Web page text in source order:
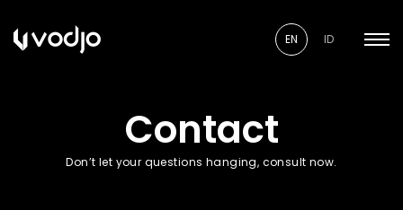
EN ID
Contact
Don’t let your questions hanging, consult now.